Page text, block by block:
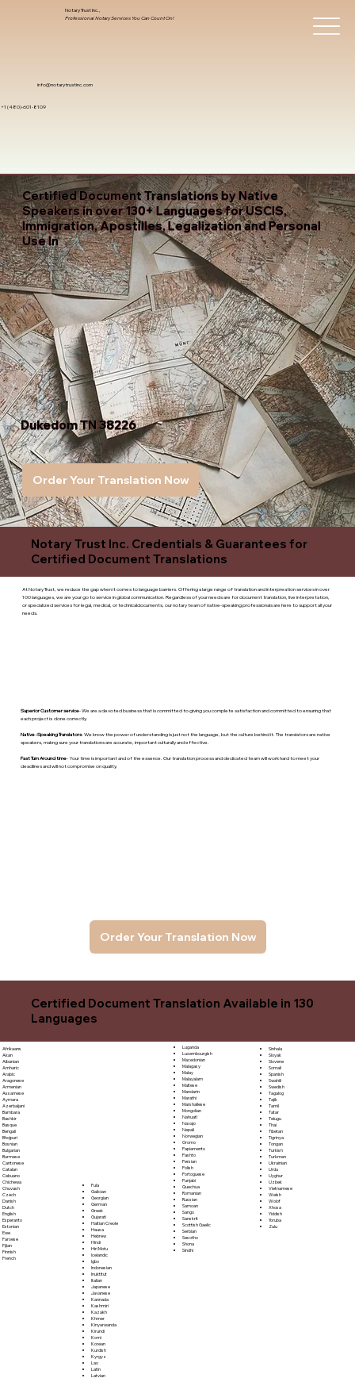
info@notarytrustinc.com
+1 (480)-601-8109
Notary Trust Inc.,
Professional Notary Services You Can Count On!
Certified Document Translations by Native
Speakers in over 130+ Languages for USCIS,
Immigration, Apostilles, Legalization and Personal
Use In
Dukedom TN 38226
Order Your Translation Now
Notary Trust Inc. Credentials & Guarantees for
Certified Document Translations
At Notary Trust, we reduce the gap when it comes to language barriers. Offering a large range of translation and interpreation services in over
100 languages, we are your go to service in global communication. Regardless of your needs are for document translation, live interpretation,
or specialized services for legal, medical, or technicaldocuments, our notary team of native-speaking professionals are here to support all your
needs.
Order Your Translation Now
Superior Customer service- We are a devoted business that is committed to giving you complete satisfaction and committed to ensuring that
each project is done correctly.
Native -Speaking Translators- We know the power of understanding is just not the language, but the culture behind it. The translators are native
speakers, makng sure your translations are accurate, important culturally and effective.
Fast Turn Around time- Your time is important and of the essence. Our translation process and dedicated team will work hard to meet your
deadlines and will not compromise on quality.
Certified Document Translation Available in 130
Languages
Afrikaans
Akan
Albanian
Amharic
Arabic
Aragonese
Armenian
Assamese
Aymara
Azerbaijani
Bambara
Bashkir
Basque
Bengali
Bhojpuri
Bosnian
Bulgarian
Burmese
Cantonese
Catalan
Cebuano
Chichewa
Chuvash
Czech
Danish
Dutch
English
Esperanto
Estonian
Ewe
Faroese
Fijian
Finnish
French
Fula
Galician
Georgian
German
Greek
Gujarati
Haitian Creole
Hausa
Hebrew
Hindi
Hiri Motu
Icelandic
Igbo
Indonesian
Inuktitut
Italian
Japanese
Javanese
Kannada
Kashmiri
Kazakh
Khmer
Kinyarwanda
Kirundi
Komi
Korean
Kurdish
Kyrgyz
Lao
Latin
Latvian
Luganda
Luxembourgish
Macedonian
Malagasy
Malay
Malayalam
Maltese
Mandarin
Marathi
Marshallese
Mongolian
Nahuatl
Navajo
Nepali
Norwegian
Oromo
Papiamento
Pashto
Persian
Polish
Portoguese
Punjabi
Quechua
Romanian
Russian
Samoan
Sango
Sanskrit
Scottish Gaelic
Serbian
Sesotho
Shona
Sindhi
Sinhala
Sloyak
Slovene
Somali
Spanish
Swahili
Swedish
Tagalog
Tajik
Tamil
Tatar
Telugu
Thai
Tibetan
Tigrinya
Tongan
Turkish
Turkmen
Ukrainian
Urdu
Uyghur
Uzbek
Vietnamese
Welsh
Wolof
Xhosa
Yiddish
Yoruba
Zulu